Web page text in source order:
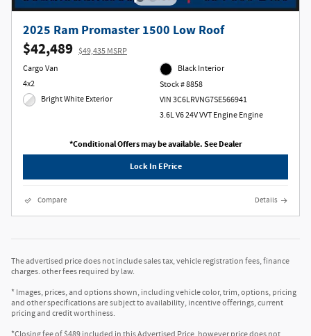
2025 Ram Promaster 1500 Low Roof
$42,489 $49,435 MSRP
Cargo Van
4x2
Bright White Exterior
Black Interior
Stock # 8858
VIN 3C6LRVNG7SE566941
3.6L V6 24V VVT Engine Engine
*Conditional Offers may be available. See Dealer
Lock In EPrice
Compare Details
The advertised price does not include sales tax, vehicle registration fees, finance
charges. other fees required by law.
* Images, prices, and options shown, including vehicle color, trim, options, pricing
and other specifications are subject to availability, incentive offerings, current
pricing and credit worthiness.